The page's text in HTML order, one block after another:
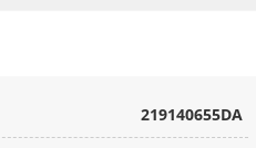
219140655DA